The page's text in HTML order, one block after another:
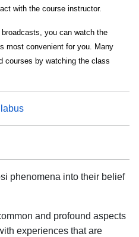
with the course instructor.
you can watch the
most convenient for you. Many
courses by watching the class
phenomena into their belief
and profound aspects
experiences that are